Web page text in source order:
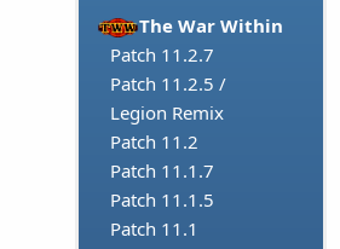
The War Within
Patch 11.2.7
Patch 11.2.5 /
Legion Remix
Patch 11.2
Patch 11.1.7
Patch 11.1.5
Patch 11.1